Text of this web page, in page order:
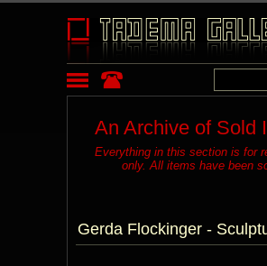
An Archive of Sold
Everything in this section is for
only. All items have been
Gerda Flockinger -